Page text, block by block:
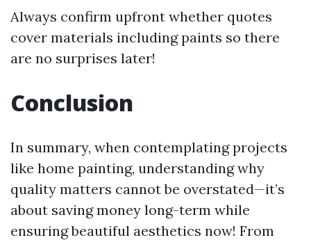
Always confirm upfront whether quotes
cover materials including paints so there
are no surprises later!
Conclusion
In summary, when contemplating projects
like home painting, understanding why
quality matters cannot be overstated—it’s
about saving money long-term while
ensuring beautiful aesthetics now! From